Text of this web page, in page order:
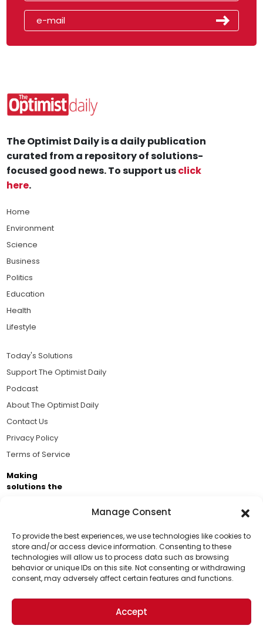
Manage Consent
To provide the best experiences, we use technologies like cookies to
store and/or access device information. Consenting to these
technologies will allow us to process data such as browsing
behavior or unique IDs on this site. Not consenting or withdrawing
consent, may adversely affect certain features and functions.
Accept
Support Us!
Thanks for being one of our top readers. Your
support helps us continue to put solutions into the
world for a more optimistic future.
The Optimist Daily is a daily publication
curated from a repository of solutions-
focused good news. To support usclick
here.
Home
Environment
Science
Business
Politics
Education
Health
Lifestyle
Today's Solutions
Support The Optimist Daily
Podcast
About The Optimist Daily
Contact Us
Privacy Policy
Terms of Service
Making
solutions the
Brought to you by the ongoing support of The World
Business Academy and thousands of readers
passionate about improving our world.
© 2026 The Optimist Daily. All Rights Reserved.
1101 Anacapa St. Ste 200, Santa Barbara, CA 93101, USA